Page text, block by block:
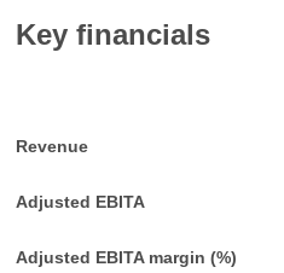
Key financials
Revenue
Adjusted EBITA
Adjusted EBITA margin (%)